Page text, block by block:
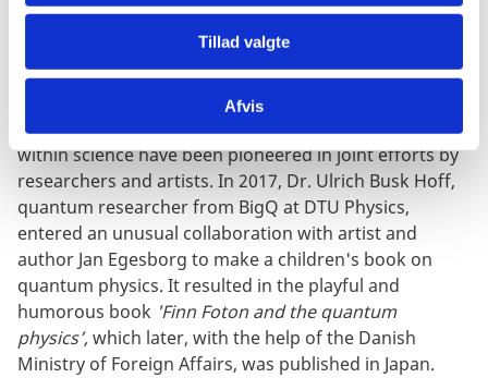
Tillad valgte
Afvis
AND QUANTUM KATE
Other methods for developing and sparking curiosity
within science have been pioneered in joint efforts by
researchers and artists. In 2017, Dr. Ulrich Busk Hoff,
quantum researcher from BigQ at DTU Physics,
entered an unusual collaboration with artist and
author Jan Egesborg to make a children's book on
quantum physics. It resulted in the playful and
humorous book 'Finn Foton and the quantum
physics’,which later, with the help of the Danish
Ministry of Foreign Affairs, was published in Japan.